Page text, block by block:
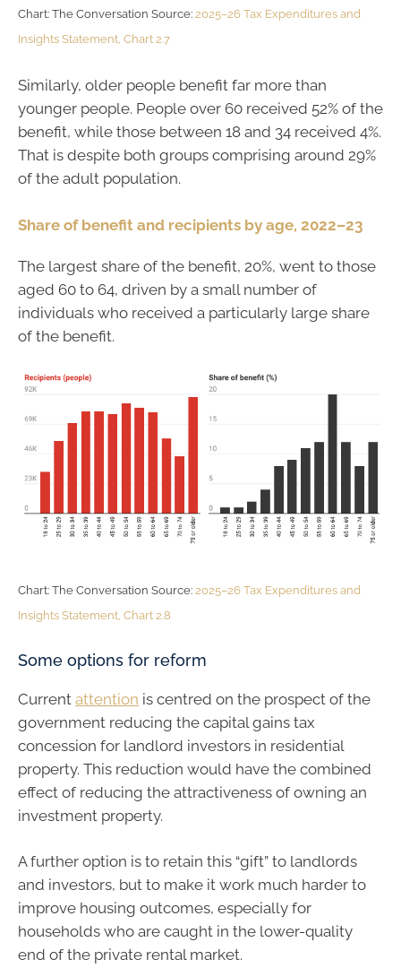
Chart: The Conversation Source: 2025–26 Tax Expenditures and
Insights Statement, Chart 2.7
Similarly, older people benefit far more than
younger people. People over 60 received 52% of the
benefit, while those between 18 and 34 received 4%.
That is despite both groups comprising around 29%
of the adult population.
Share of benefit and recipients by age, 2022–23
The largest share of the benefit, 20%, went to those
aged 60 to 64, driven by a small number of
individuals who received a particularly large share
of the benefit.
Chart: The Conversation Source: 2025–26 Tax Expenditures and
Insights Statement, Chart 2.8
Some options for reform
Current attention is centred on the prospect of the
government reducing the capital gains tax
concession for landlord investors in residential
property. This reduction would have the combined
effect of reducing the attractiveness of owning an
investment property.
A further option is to retain this “gift” to landlords
and investors, but to make it work much harder to
improve housing outcomes, especially for
households who are caught in the lower-quality
end of the private rental market.